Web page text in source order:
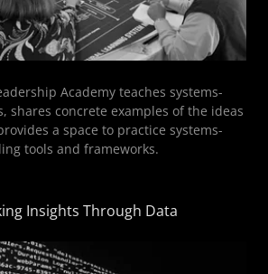
Academy teaches systems-
shares concrete examples of the ideas
a space to practice systems-
tools and frameworks.
Insights Through Data